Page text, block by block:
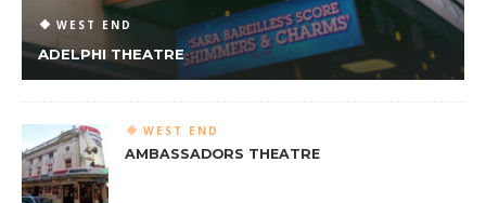
WEST END
ADELPHI THEATRE
WEST END
AMBASSADORS THEATRE